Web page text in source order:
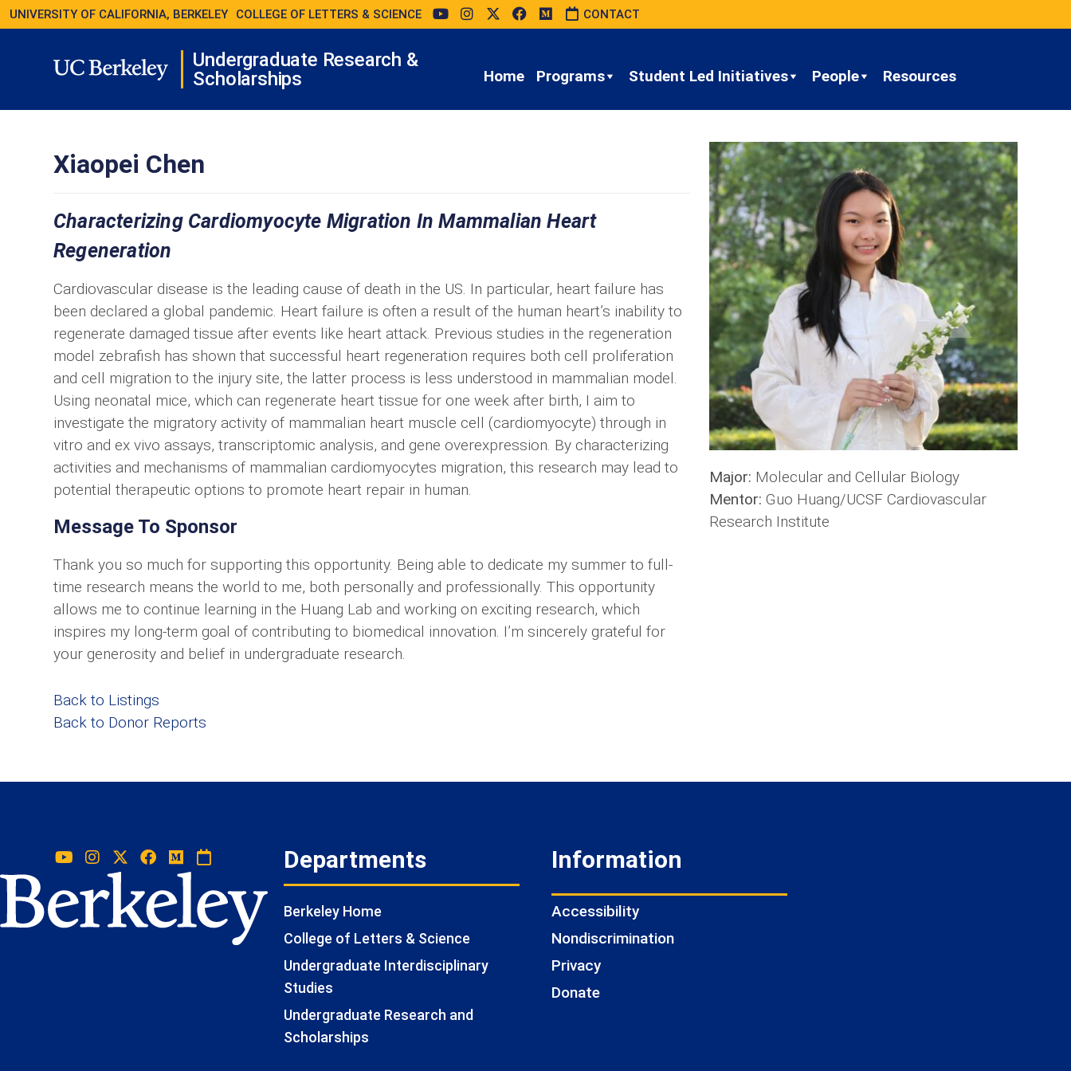
UNIVERSITY OF CALIFORNIA, BERKELEY COLLEGE OF LETTERS & SCIENCE CONTACT
Undergraduate Research &
Scholarships
Home Programs Student Led Initiatives People Resources
Xiaopei Chen
Characterizing Cardiomyocyte Migration In Mammalian Heart
Regeneration
Cardiovascular disease is the leading cause of death in the US. In particular, heart failure has
been declared a global pandemic. Heart failure is often a result of the human heart’s inability to
regenerate damaged tissue after events like heart attack. Previous studies in the regeneration
model zebrafish has shown that successful heart regeneration requires both cell proliferation
and cell migration to the injury site, the latter process is less understood in mammalian model.
Using neonatal mice, which can regenerate heart tissue for one week after birth, I aim to
investigate the migratory activity of mammalian heart muscle cell (cardiomyocyte) through in
vitro and ex vivo assays, transcriptomic analysis, and gene overexpression. By characterizing
activities and mechanisms of mammalian cardiomyocytes migration, this research may lead to
potential therapeutic options to promote heart repair in human.
Message To Sponsor
Thank you so much for supporting this opportunity. Being able to dedicate my summer to full-
time research means the world to me, both personally and professionally. This opportunity
allows me to continue learning in the Huang Lab and working on exciting research, which
inspires my long-term goal of contributing to biomedical innovation. I’m sincerely grateful for
your generosity and belief in undergraduate research.
Major: Molecular and Cellular Biology
Mentor: Guo Huang/UCSF Cardiovascular
Research Institute
Back to Listings
Back to Donor Reports
Departments
Berkeley Home
College of Letters & Science
Undergraduate Interdisciplinary
Studies
Undergraduate Research and
Scholarships
Information
Accessibility
Nondiscrimination
Privacy
Donate